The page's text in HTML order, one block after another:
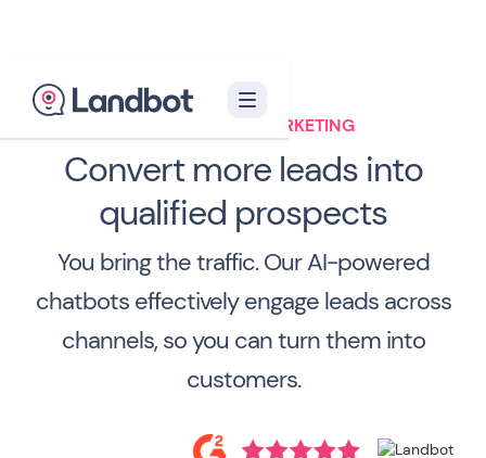
CHATBOT FOR MARKETING
Convert more leads into
qualified prospects
You bring the traffic. Our AI-powered
chatbots effectively engage leads across
channels, so you can turn them into
customers.